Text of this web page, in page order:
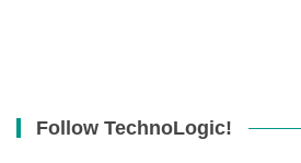
Follow TechnoLogic!